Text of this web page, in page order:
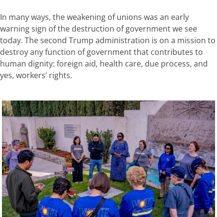
In many ways, the weakening of unions was an early
warning sign of the destruction of government we see
today. The second Trump administration is on a mission to
destroy any function of government that contributes to
human dignity: foreign aid, health care, due process, and
yes, workers’ rights.